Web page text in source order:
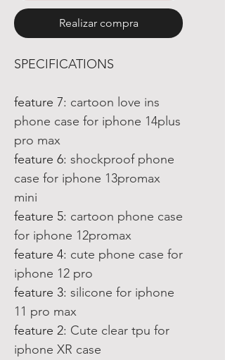
Realizar compra
SPECIFICATIONS
feature 7: cartoon love ins
phone case for iphone 14plus
pro max
feature 6: shockproof phone
case for iphone 13promax
mini
feature 5: cartoon phone case
for iphone 12promax
feature 4: cute phone case for
iphone 12 pro
feature 3: silicone for iphone
11 pro max
feature 2: Cute clear tpu for
iphone XR case